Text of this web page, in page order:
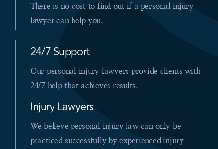
There is no cost to find out if a personal injury
lawyer can help you.
24/7 Support
Our personal injury lawyers provide clients with
24/7 help that achieves results.
Injury Lawyers
We believe personal injury law can only be
practiced successfully by experienced injury